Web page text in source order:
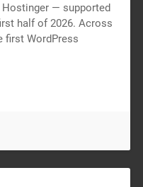
Hostinger — supported
half of 2026. Across
first WordPress